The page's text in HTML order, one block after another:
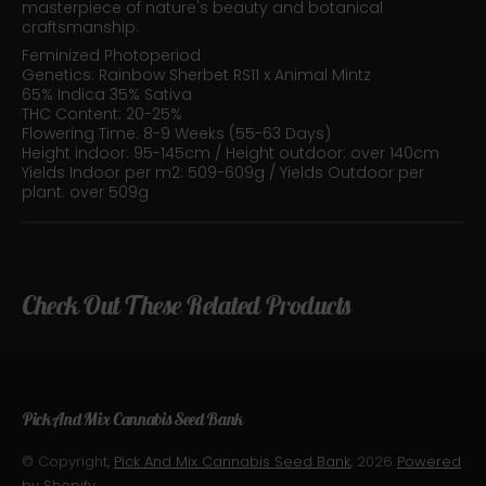
masterpiece of nature's beauty and botanical
craftsmanship.
Feminized Photoperiod
Genetics: Rainbow Sherbet RS11 x Animal Mintz
65% Indica 35% Sativa
THC Content: 20-25%
Flowering Time: 8-9 Weeks (55-63 Days)
Height indoor: 95-145cm / Height outdoor: over 140cm
Yields Indoor per m2: 509-609g / Yields Outdoor per
plant: over 509g
Check Out These Related Products
Pick And Mix Cannabis Seed Bank
© Copyright, Pick And Mix Cannabis Seed Bank, 2026 Powered